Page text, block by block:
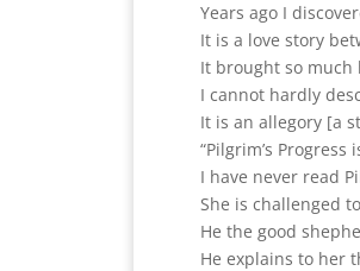
Years ago I
It is a love story
It brought so much
I cannot hardly
It is an allegory [a
“Pilgrim’s
I have never read
She is challenged
He the good
He explains to her